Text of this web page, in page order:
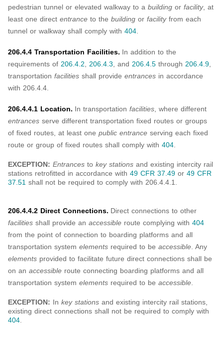
pedestrian tunnel or elevated walkway to a building or facility, at
least one direct entrance to the building or facility from each
tunnel or walkway shall comply with 404.
206.4.4 Transportation Facilities. In addition to the
requirements of 206.4.2, 206.4.3, and 206.4.5 through 206.4.9,
transportation facilities shall provide entrances in accordance
with 206.4.4.
206.4.4.1 Location. In transportation facilities, where different
entrances serve different transportation fixed routes or groups
of fixed routes, at least one public entrance serving each fixed
route or group of fixed routes shall comply with 404.
EXCEPTION: Entrances to key stations and existing intercity rail
stations retrofitted in accordance with 49 CFR 37.49 or 49 CFR
37.51 shall not be required to comply with 206.4.4.1.
206.4.4.2 Direct Connections. Direct connections to other
facilities shall provide an accessible route complying with 404
from the point of connection to boarding platforms and all
transportation system elements required to be accessible. Any
elements provided to facilitate future direct connections shall be
on an accessible route connecting boarding platforms and all
transportation system elements required to be accessible.
EXCEPTION: In key stations and existing intercity rail stations,
existing direct connections shall not be required to comply with
404.